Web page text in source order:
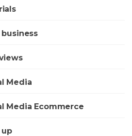
Media
Media Ecommerce
up